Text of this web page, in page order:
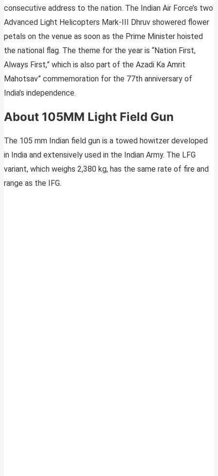
consecutive address to the nation. The Indian Air Force’s two
Advanced Light Helicopters Mark-III Dhruv showered flower
petals on the venue as soon as the Prime Minister hoisted
the national flag. The theme for the year is “Nation First,
Always First,” which is also part of the Azadi Ka Amrit
Mahotsav” commemoration for the 77th anniversary of
India’s independence.
About 105MM Light Field Gun
The 105 mm Indian field gun is a towed howitzer developed
in India and extensively used in the Indian Army. The LFG
variant, which weighs 2,380 kg, has the same rate of fire and
range as the IFG.